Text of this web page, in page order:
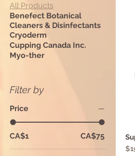
All Products
Benefect Botanical
Cleaners & Disinfectants
Cryoderm
Cupping Canada Inc.
Myo-ther
Filter by
Price
CA$1 CA$75